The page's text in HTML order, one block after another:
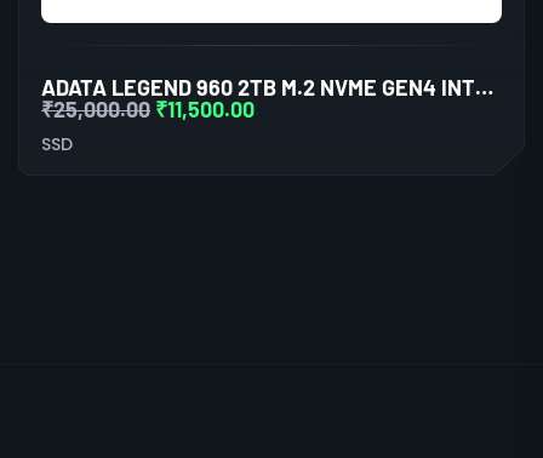
ADATA LEGEND 960 2TB M.2 NVME GEN4 INTERNAL SSD
₹25,000.00 ₹11,500.00
SSD